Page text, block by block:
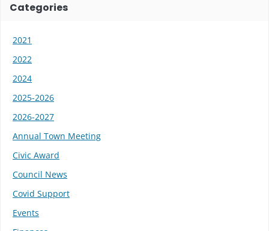
Categories
2021
2022
2024
2025-2026
2026-2027
Annual Town Meeting
Civic Award
Council News
Covid Support
Events